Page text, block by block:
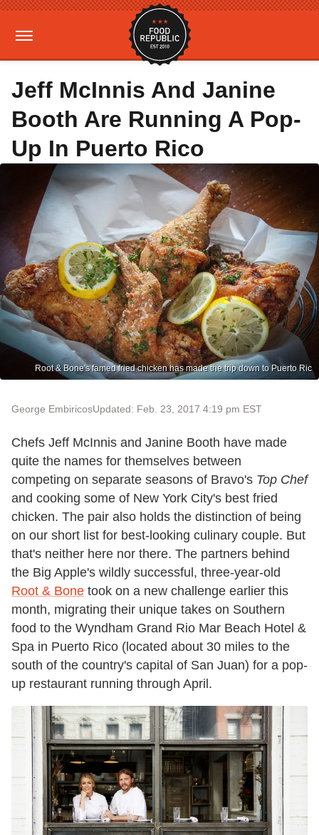
Jeff McInnis And Janine
Booth Are Running A Pop-
Up In Puerto Rico
Root & Bone's famed fried chicken has made the trip down to Puerto Ric
George EmbiricosUpdated: Feb. 23, 2017 4:19 pm EST
Chefs Jeff McInnis and Janine Booth have made
quite the names for themselves between
competing on separate seasons of Bravo's Top Chef
and cooking some of New York City's best fried
chicken. The pair also holds the distinction of being
on our short list for best-looking culinary couple. But
that's neither here nor there. The partners behind
the Big Apple's wildly successful, three-year-old
Root & Bone took on a new challenge earlier this
month, migrating their unique takes on Southern
food to the Wyndham Grand Rio Mar Beach Hotel &
Spa in Puerto Rico (located about 30 miles to the
south of the country's capital of San Juan) for a pop-
up restaurant running through April.